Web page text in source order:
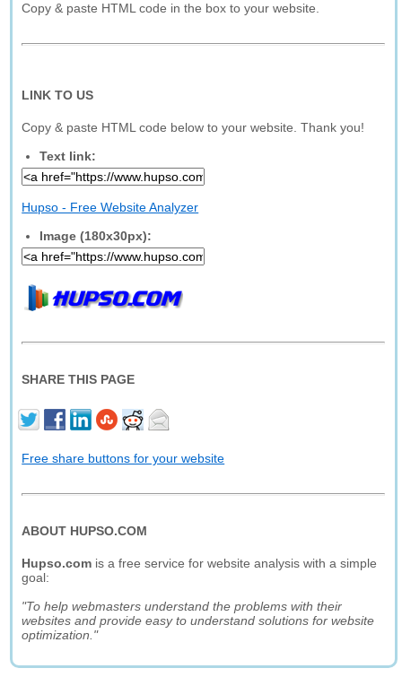
Copy & paste HTML code in the box to your website.
LINK TO US
Copy & paste HTML code below to your website. Thank you!
Text link:
Hupso - Free Website Analyzer
Image (180x30px):
SHARE THIS PAGE
Free share buttons for your website
ABOUT HUPSO.COM
Hupso.com is a free service for website analysis with a simple
goal:
"To help webmasters understand the problems with their
websites and provide easy to understand solutions for website
optimization."